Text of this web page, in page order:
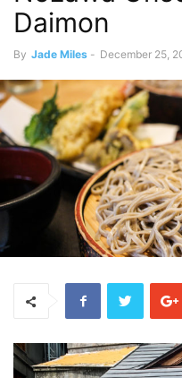
Daimon
By Jade Miles - December 25,